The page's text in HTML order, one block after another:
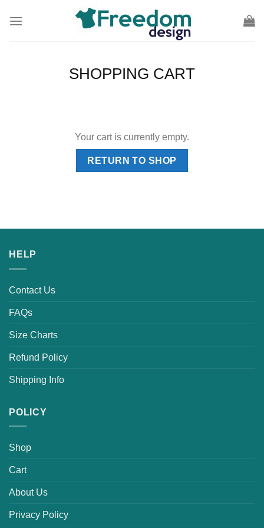
SHOPPING CART
Your cart is currently empty.
RETURN TO SHOP
HELP
Contact Us
FAQs
Size Charts
Refund Policy
Shipping Info
POLICY
Shop
Cart
About Us
Privacy Policy